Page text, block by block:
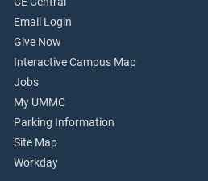
Email Login
Give Now
Interactive Campus Map
Jobs
My UMMC
Parking Information
Site Map
Workday